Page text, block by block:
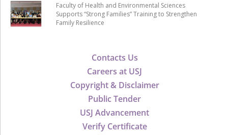
Contacts Us
Careers at USJ
Copyright & Disclaimer
Public Tender
USJ Advancement
Verify Certificate
Faculty of Health and Environmental Sciences
Supports “Strong Families” Training to Strengthen
Family Resilience